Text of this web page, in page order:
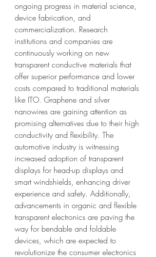
ongoing progress in material science,
device fabrication, and
commercialization. Research
institutions and companies are
continuously working on new
transparent conductive materials that
offer superior performance and lower
costs compared to traditional materials
like ITO. Graphene and silver
nanowires are gaining attention as
promising alternatives due to their high
conductivity and flexibility. The
automotive industry is witnessing
increased adoption of transparent
displays for head-up displays and
smart windshields, enhancing driver
experience and safety. Additionally,
advancements in organic and flexible
transparent electronics are paving the
way for bendable and foldable
devices, which are expected to
revolutionize the consumer electronics